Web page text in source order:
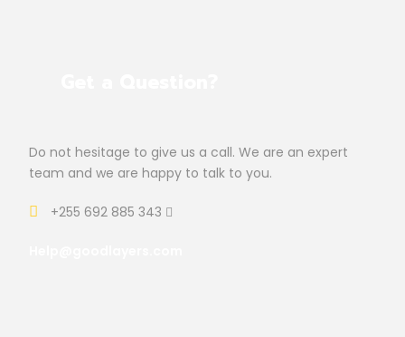
Do not hesitage to give us a call. We are an expert
team and we are happy to talk to you.
+255 692 885 343